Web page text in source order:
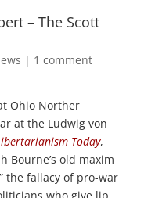
– The Scott
| 1 comment
Ohio Norther
at the Ludwig von
Today,
Bourne’s old maxim
the fallacy of pro-war